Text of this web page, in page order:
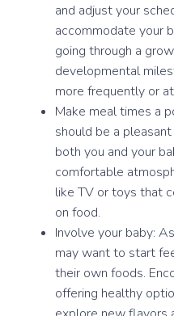
and adjust your
accommodate your
going through a
developmental
more frequently or
Make meal times a
should be a
both you and your
comfortable
like TV or toys that
on food.
Involve your baby:
may want to start
their own foods.
offering healthy